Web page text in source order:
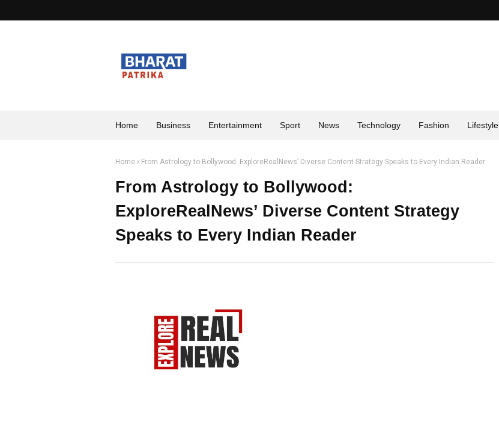
Home Business Entertainment Sport News Technology Fashion Lifestyle
Home From Astrology to Bollywood: ExploreRealNews’ Diverse Content Strategy Speaks to Every Indian Reader
From Astrology to Bollywood:
ExploreRealNews’ Diverse Content Strategy
Speaks to Every Indian Reader